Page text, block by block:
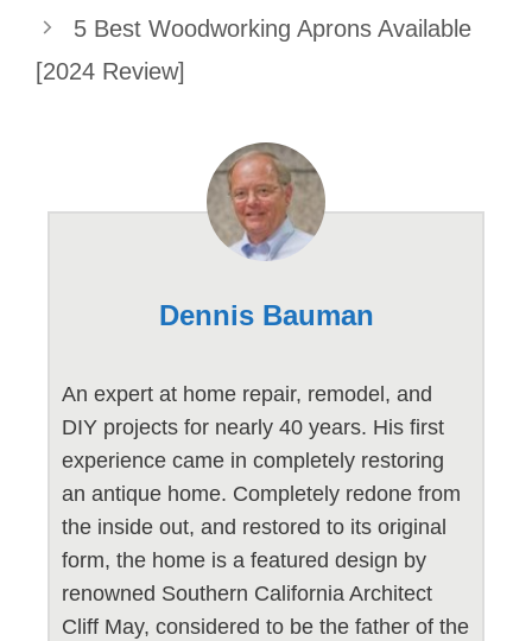
5 Best Woodworking Aprons Available
[2024 Review]
Dennis Bauman
An expert at home repair, remodel, and
DIY projects for nearly 40 years. His first
experience came in completely restoring
an antique home. Completely redone from
the inside out, and restored to its original
form, the home is a featured design by
renowned Southern California Architect
Cliff May, considered to be the father of the